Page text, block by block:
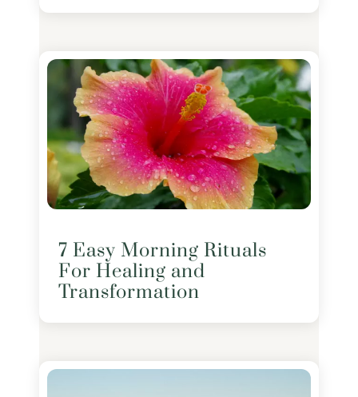
7 Easy Morning Rituals
For Healing and
Transformation